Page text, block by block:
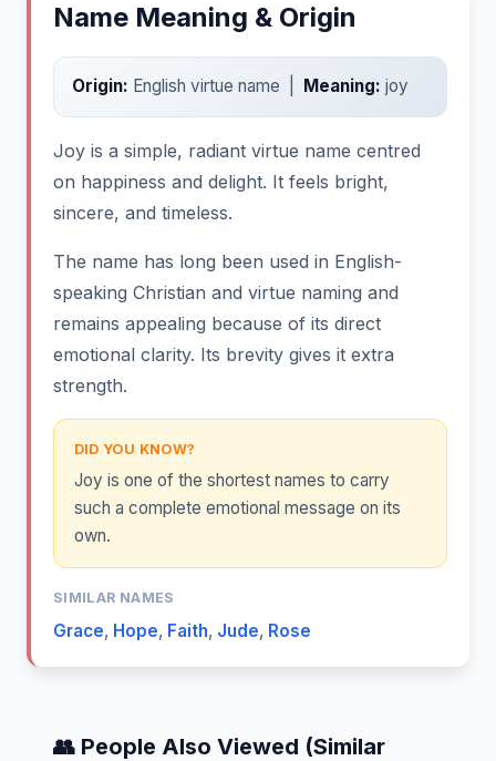
Name Meaning & Origin
Origin: English virtue name | Meaning: joy
Joy is a simple, radiant virtue name centred
on happiness and delight. It feels bright,
sincere, and timeless.
The name has long been used in English-
speaking Christian and virtue naming and
remains appealing because of its direct
emotional clarity. Its brevity gives it extra
strength.
DID YOU KNOW?
Joy is one of the shortest names to carry
such a complete emotional message on its
own.
SIMILAR NAMES
Grace, Hope, Faith, Jude, Rose
👥 People Also Viewed (Similar